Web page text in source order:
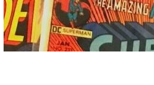
Skip
to
content